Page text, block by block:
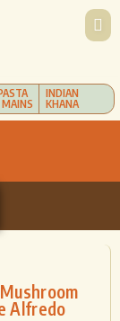
INDIAN
KHANA
Alfredo